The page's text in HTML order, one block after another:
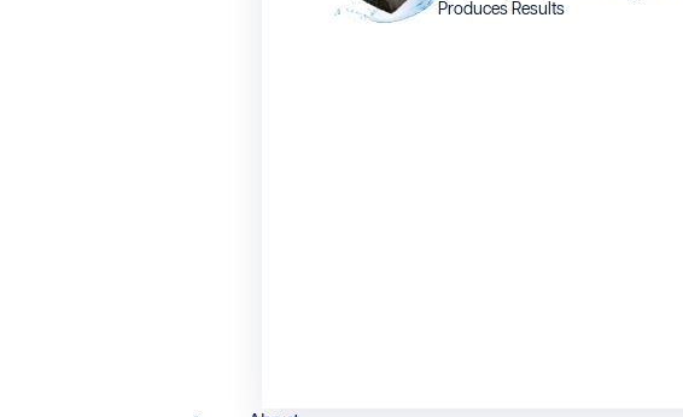
Produces Results